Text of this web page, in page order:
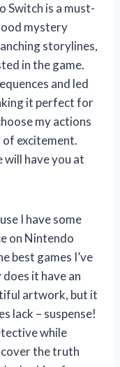
Switch is a must-
mystery
storylines,
in the game.
and led
it perfect for
my actions
of excitement.
will have you at
I have some
on Nintendo
best games I’ve
it have an
artwork, but it
lack – suspense!
while
the truth